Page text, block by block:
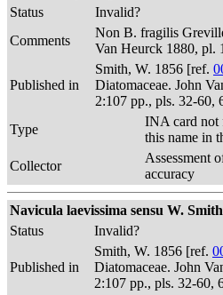
Status
Invalid?
Comments
Non B. fragilis
Van Heurck 1880, pl.
Published in
Smith, W. 1856 [ref.
Diatomaceae. John
2:107 pp., pls. 32-60,
Type
INA card not
this name in
Collector
Assessment
accuracy
Navicula laevissima sensu W.
Status
Invalid?
Published in
Smith, W. 1856 [ref.
Diatomaceae. John
2:107 pp., pls. 32-60,